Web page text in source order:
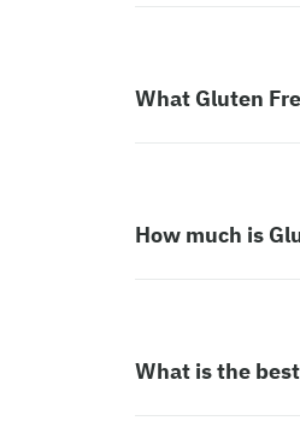
What Gluten
How much is
What is the